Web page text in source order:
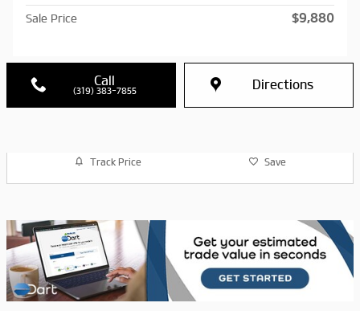
Sale Price $9,880
Call
(319) 383-7855 Directions
Track Price Save